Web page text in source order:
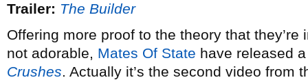
Trailer: The Builder
Offering more proof to the theory that they’re
not adorable, Mates Of State have released
Crushes. Actually it’s the second video from